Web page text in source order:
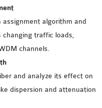
algorithm and
traffic loads,
channels.
and analyze its effect on
dispersion and attenuation